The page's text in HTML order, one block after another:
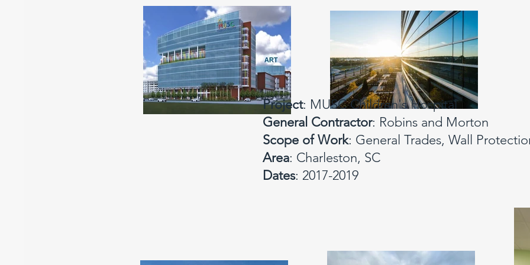
Project: MUSC Children's Hospital
General Contractor: Robins and Morton
Scope of Work: General Trades, Wall
Area: Charleston, SC
Dates: 2017-2019